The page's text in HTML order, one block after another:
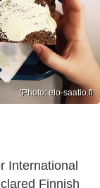
(Photo: elo-saatio.fi
International
Finnish